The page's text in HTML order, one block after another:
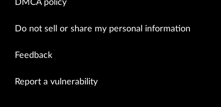
DMCA policy
Do not sell or share my personal information
Feedback
Report a vulnerability